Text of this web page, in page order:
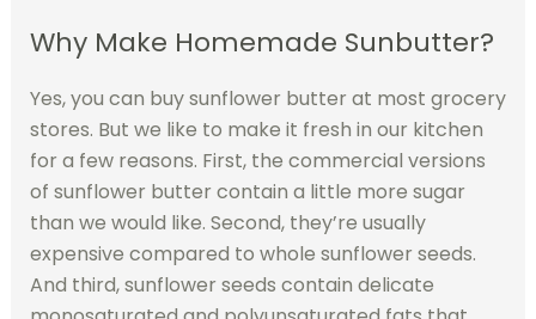
Why Make Homemade Sunbutter?
Yes, you can buy sunflower butter at most grocery
stores. But we like to make it fresh in our kitchen
for a few reasons. First, the commercial versions
of sunflower butter contain a little more sugar
than we would like. Second, they’re usually
expensive compared to whole sunflower seeds.
And third, sunflower seeds contain delicate